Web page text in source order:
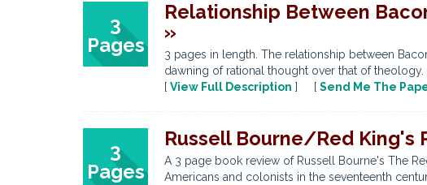
3
Pages
Relationship Between
»
3 pages in length. The relationship between
dawning of rational thought over that of
[ View Full Description ] [ Send Me The
3
Pages
Russell Bourne/Red King's
A 3 page book review of Russell Bourne's The
Americans and colonists in the seventeenth